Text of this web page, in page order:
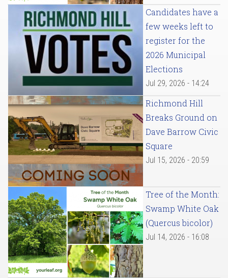
Candidates have a
few weeks left to
register for the
2026 Municipal
Elections
Jul 29, 2026 - 14:24
Richmond Hill
Breaks Ground on
Dave Barrow Civic
Square
Jul 15, 2026 - 20:59
Tree of the Month:
Swamp White Oak
(Quercus bicolor)
Jul 14, 2026 - 16:08